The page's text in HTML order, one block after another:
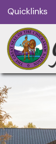
Quicklinks